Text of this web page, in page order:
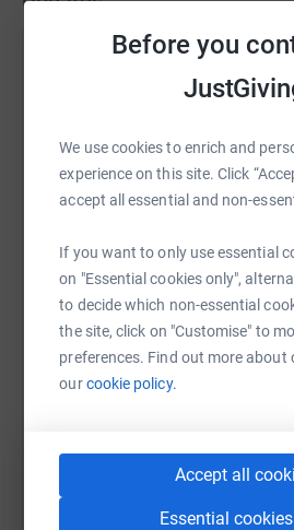
Before you
We use cookies to enrich and
experience on this site. Click
accept all essential and non-
If you want to only use essential
on "Essential cookies only",
to decide which non-essential
the site, click on "Customise" to
preferences. Find out more about
ourcookie policy.
Accept all
Essential
www.readysweatgo.co.uk
Ready Sweat Go Ltd
16 September 2024 at 11:22
you to all of you for the
a great driving force when the
know we had raised so much
weather was indescribably bad,
had to be cancelled, meaning
and a half put onto the last run,
treacherous descent! But we all
piece, 13 hours later! I’ll post
insta page soon. Thanks again